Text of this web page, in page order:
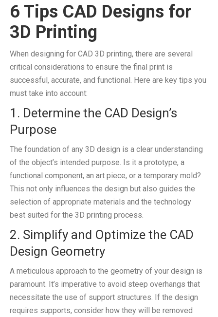
6 Tips CAD Designs for
3D Printing
When designing for CAD 3D printing, there are several
critical considerations to ensure the final print is
successful, accurate, and functional. Here are key tips you
must take into account:
1. Determine the CAD Design’s
Purpose
The foundation of any 3D design is a clear understanding
of the object’s intended purpose. Is it a prototype, a
functional component, an art piece, or a temporary mold?
This not only influences the design but also guides the
selection of appropriate materials and the technology
best suited for the 3D printing process.
2. Simplify and Optimize the CAD
Design Geometry
A meticulous approach to the geometry of your design is
paramount. It’s imperative to avoid steep overhangs that
necessitate the use of support structures. If the design
requires supports, consider how they will be removed